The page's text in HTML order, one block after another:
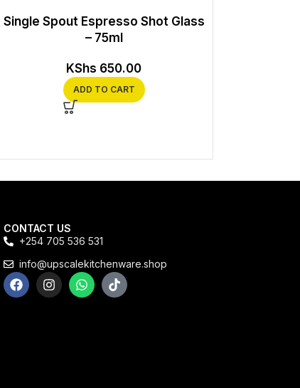
Single Spout Espresso Shot Glass
– 75ml
KShs 650.00
ADD TO CART
CONTACT US
+254 705 536 531
info@upscalekitchenware.shop